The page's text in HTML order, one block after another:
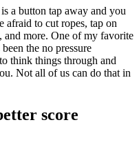
a button tap away and you
afraid to cut ropes, tap on
and more. One of my favorite
the no pressure
think things through and
Not all of us can do that in
score